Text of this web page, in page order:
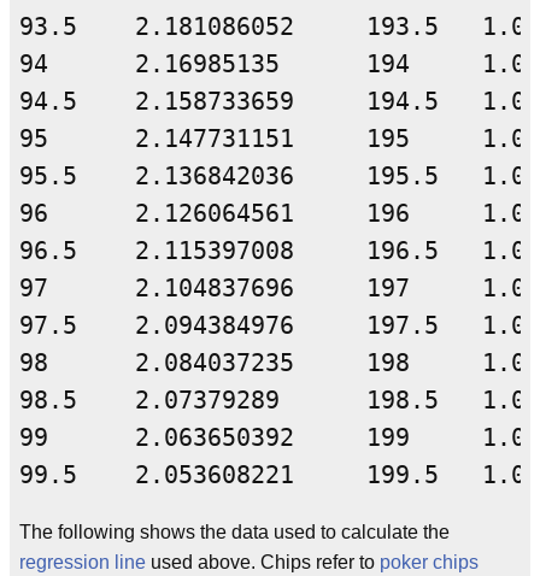
The following shows the data used to calculate the
regression line used above. Chips refer to poker chips